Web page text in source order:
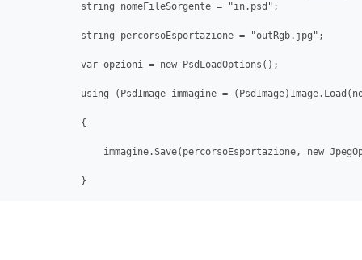
            string nomeFileSorgente = "in.psd";
            string percorsoEsportazione = "outRgb.jpg";
            var opzioni = new PsdLoadOptions();
using (PsdImage immagine =
            {
immagine.Save(percorsoEsportazione, new
            }